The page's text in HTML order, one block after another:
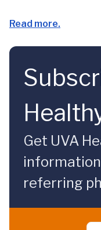
Read more.
Get UVA
referring